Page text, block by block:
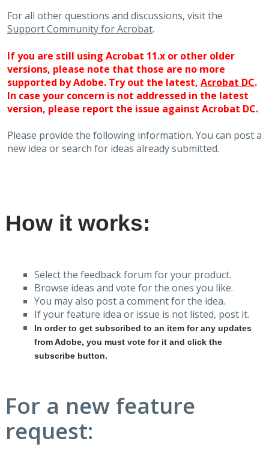
For all other questions and discussions, visit the
Support Community for Acrobat.
If you are still using Acrobat 11.x or other older
versions, please note that those are no more
supported by Adobe. Try out the latest, Acrobat DC.
In case your concern is not addressed in the latest
version, please report the issue against Acrobat DC.
Please provide the following information. You can post a
new idea or search for ideas already submitted.
How it works:
Select the feedback forum for your product.
Browse ideas and vote for the ones you like.
You may also post a comment for the idea.
If your feature idea or issue is not listed, post it.
In order to get subscribed to an item for any updates
from Adobe, you must vote for it and click the
subscribe button.
For a new feature
request: